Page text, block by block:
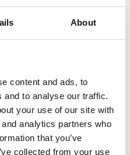
About
content and ads, to
and to analyse our traffic.
your use of our site with
analytics partners who
that you’ve
collected from your use
be transparent with all
participate in the
to participate in the
from continuing to
to adopt higher
sensitive information
setting process must